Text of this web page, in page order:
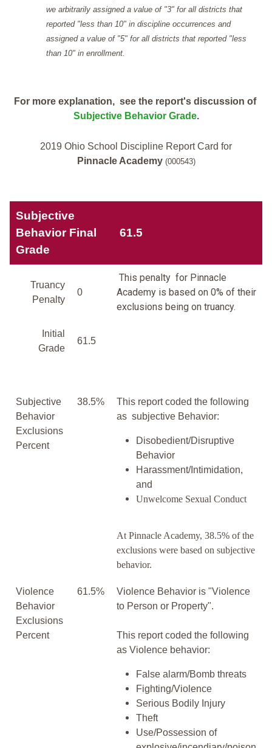
we arbitrarily assigned a value of "3" for all districts that
reported "less than 10" in discipline occurrences and
assigned a value of "5" for all districts that reported "less
than 10" in enrollment.
For more explanation, see the report's discussion of
Subjective Behavior Grade.
2019 Ohio School Discipline Report Card for
Pinnacle Academy (000543)
Subjective
Behavior Final
Grade
61.5
Truancy
Penalty
0
This penalty for Pinnacle
Academy is based on 0% of their
exclusions being on truancy.
Initial
Grade
61.5
Subjective
Behavior
Exclusions
Percent
38.5%
This report coded the following
as subjective Behavior:
Disobedient/Disruptive
Behavior
Harassment/Intimidation,
and
Unwelcome Sexual Conduct
At Pinnacle Academy, 38.5% of the
exclusions were based on subjective
behavior.
Violence
Behavior
Exclusions
Percent
61.5%
Violence Behavior is "Violence
to Person or Property".
This report coded the following
as Violence behavior:
False alarm/Bomb threats
Fighting/Violence
Serious Bodily Injury
Theft
Use/Possession of